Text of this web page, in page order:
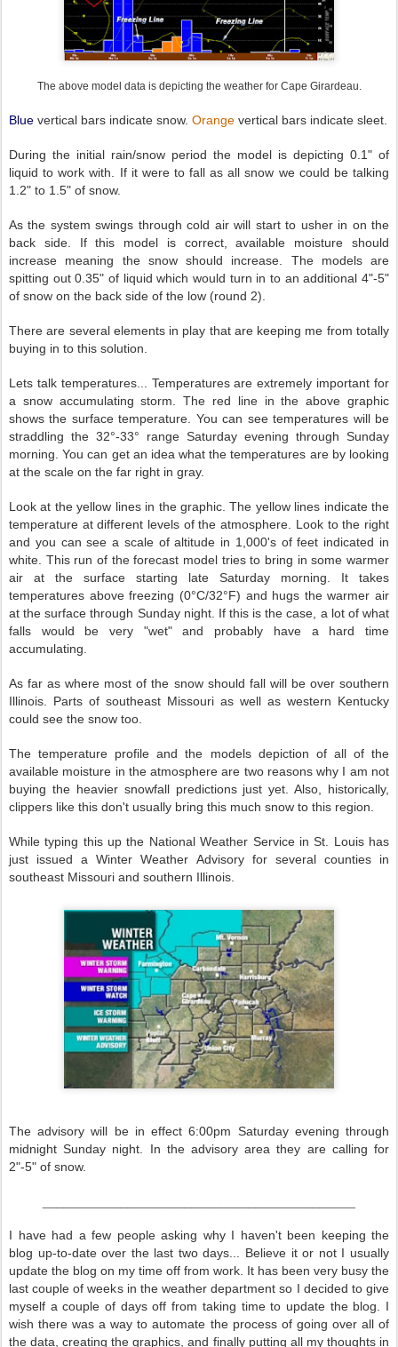
The above model data is depicting the weather for Cape Girardeau.
Blue vertical bars indicate snow. Orange vertical bars indicate sleet.
During the initial rain/snow period the model is depicting 0.1" of
liquid to work with. If it were to fall as all snow we could be talking
1.2" to 1.5" of snow.
As the system swings through cold air will start to usher in on the
back side. If this model is correct, available moisture should
increase meaning the snow should increase. The models are
spitting out 0.35" of liquid which would turn in to an additional 4"-5"
of snow on the back side of the low (round 2).
There are several elements in play that are keeping me from totally
buying in to this solution.
Lets talk temperatures... Temperatures are extremely important for
a snow accumulating storm.
The red line in the above graphic
shows the surface temperature. You can see temperatures will be
straddling the 32°-33° range Saturday evening through Sunday
morning. You can get an idea what the temperatures are by looking
at the scale on the far right in gray.
Look at the yellow lines in the graphic. The yellow lines indicate the
temperature at different levels of the atmosphere. Look to the right
and you can see a scale of altitude in 1,000's of feet indicated in
white. This run of the forecast model tries to bring in some warmer
air at the surface starting late Saturday morning. It takes
temperatures above freezing (0°C/32°F) and hugs the warmer air
at the surface through Sunday night. If this is the case, a lot of what
falls would be very "wet" and probably have a hard time
accumulating.
As far as where most of the snow should fall will be over southern
Illinois. Parts of southeast Missouri as well as western Kentucky
could see the snow too.
The temperature profile and the models depiction of all of the
available moisture in the atmosphere are two reasons why I am not
buying the heavier snowfall predictions just yet. Also, historically,
clippers like this don't usually bring this much snow to this region.
While typing this up the National Weather Service in St. Louis has
just issued a Winter Weather Advisory for several counties in
southeast Missouri and southern Illinois.
The advisory will be in effect 6:00pm Saturday evening through
midnight Sunday night. In the advisory area they are calling for
2"-5" of snow.
I have had a few people asking why I haven't been keeping the
blog up-to-date over the last two days... Believe it or not I usually
update the blog on my time off from work. It has been very busy the
last couple of weeks in the weather department so I decided to give
myself a couple of days off from taking time to update the blog. I
wish there was a way to automate the process of going over all of
the data, creating the graphics, and finally putting all my thoughts in